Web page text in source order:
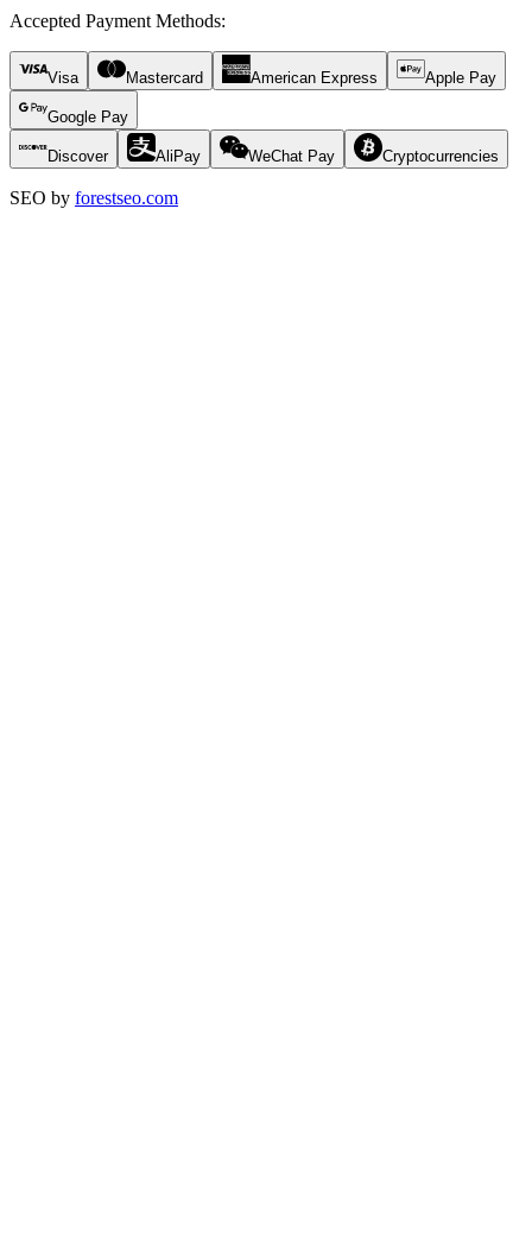
Accepted Payment Methods:
Visa Mastercard American Express Apple Pay
Google Pay
Discover AliPay WeChat Pay Cryptocurrencies
SEO by forestseo.com